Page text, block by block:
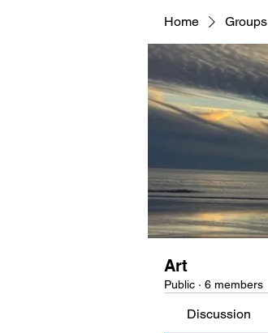
Home Groups
Art
Public · 6 members
Discussion